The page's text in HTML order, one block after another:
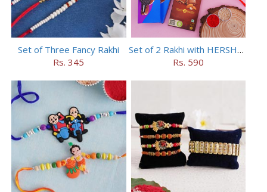
Set of Three Fancy Rakhi
Rs. 345
Set of 2 Rakhi with HERSHEY Exotic Dark Chocolate
Rs. 590